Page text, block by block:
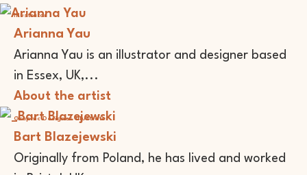
Illustrator
Arianna Yau
Arianna Yau is an illustrator and designer based
in Essex, UK,...
About the artist
Graphic Designer Illustrator
Bart Blazejewski
Originally from Poland, he has lived and worked